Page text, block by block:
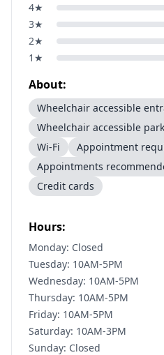
4★
3★
2★
1 ★
About:
Wheelchair accessible
Wheelchair accessible
Wi-Fi
Appointment
Appointments
Credit cards
Hours:
Monday: Closed
Tuesday: 10AM-5PM
Wednesday: 10AM-5PM
Thursday: 10AM-5PM
Friday: 10AM-5PM
Saturday: 10AM-3PM
Sunday: Closed